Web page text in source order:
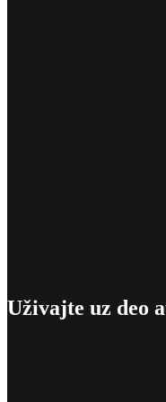
Uživajte uz deo